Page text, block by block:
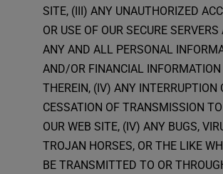
SITE, (III) ANY UNAUTHORIZED
OR USE OF OUR SECURE
ANY AND ALL PERSONAL
AND/OR FINANCIAL INFORMATION
THEREIN, (IV) ANY INTERRUPTION
CESSATION OF TRANSMISSION
OUR WEB SITE, (IV) ANY BUGS,
TROJAN HORSES, OR THE LIKE
BE TRANSMITTED TO OR